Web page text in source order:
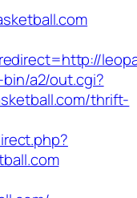
a2/out.cgi?
thrift-